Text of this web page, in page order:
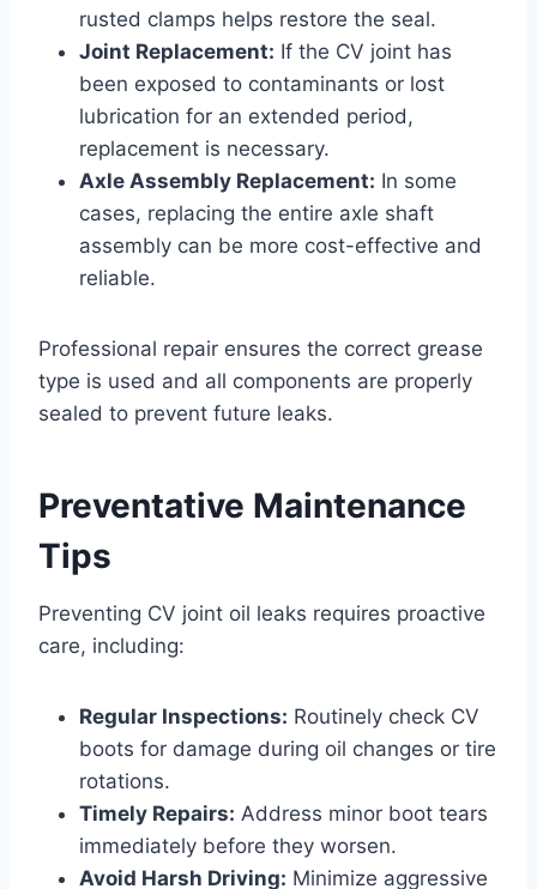
rusted clamps helps restore the seal.
Joint Replacement: If the CV joint has
been exposed to contaminants or lost
lubrication for an extended period,
replacement is necessary.
Axle Assembly Replacement: In some
cases, replacing the entire axle shaft
assembly can be more cost-effective and
reliable.
Professional repair ensures the correct grease
type is used and all components are properly
sealed to prevent future leaks.
Preventative Maintenance
Tips
Preventing CV joint oil leaks requires proactive
care, including:
Regular Inspections: Routinely check CV
boots for damage during oil changes or tire
rotations.
Timely Repairs: Address minor boot tears
immediately before they worsen.
Avoid Harsh Driving: Minimize aggressive